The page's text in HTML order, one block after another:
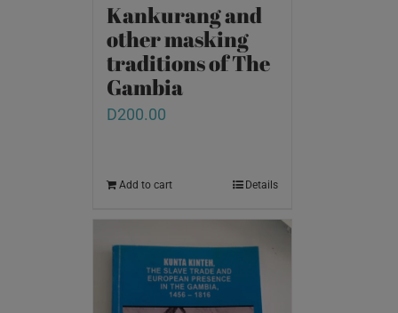
Kankurang and
other masking
traditions of The
Gambia
D200.00
Add to cart Details